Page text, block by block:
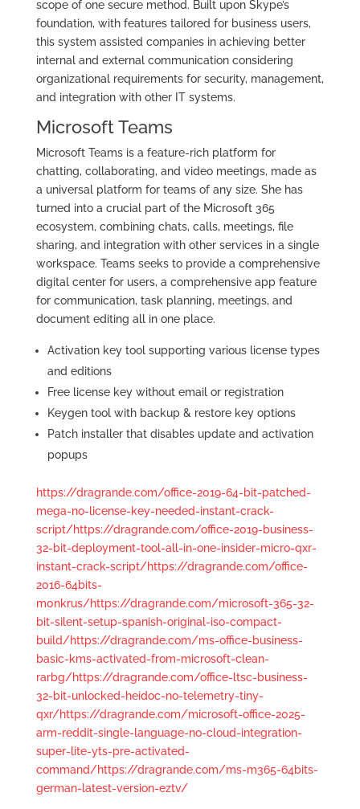
scope of one secure method. Built upon Skype’s
foundation, with features tailored for business users,
this system assisted companies in achieving better
internal and external communication considering
organizational requirements for security, management,
and integration with other IT systems.
Microsoft Teams
Microsoft Teams is a feature-rich platform for
chatting, collaborating, and video meetings, made as
a universal platform for teams of any size. She has
turned into a crucial part of the Microsoft 365
ecosystem, combining chats, calls, meetings, file
sharing, and integration with other services in a single
workspace. Teams seeks to provide a comprehensive
digital center for users, a comprehensive app feature
for communication, task planning, meetings, and
document editing all in one place.
Activation key tool supporting various license types
and editions
Free license key without email or registration
Keygen tool with backup & restore key options
Patch installer that disables update and activation
popups
https://dragrande.com/office-2019-64-bit-patched-
mega-no-license-key-needed-instant-crack-
script/https://dragrande.com/office-2019-business-
32-bit-deployment-tool-all-in-one-insider-micro-qxr-
instant-crack-script/https://dragrande.com/office-
2016-64bits-
m0nkrus/https://dragrande.com/microsoft-365-32-
bit-silent-setup-spanish-original-iso-compact-
build/https://dragrande.com/ms-office-business-
basic-kms-activated-from-microsoft-clean-
rarbg/https://dragrande.com/office-ltsc-business-
32-bit-unlocked-heidoc-no-telemetry-tiny-
qxr/https://dragrande.com/microsoft-office-2025-
arm-reddit-single-language-no-cloud-integration-
super-lite-yts-pre-activated-
command/https://dragrande.com/ms-m365-64bits-
german-latest-version-eztv/